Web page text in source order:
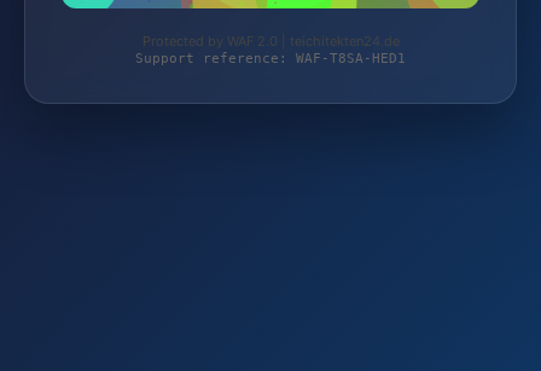
Protected by WAF 2.0 | teichitekten24.de
Support reference: WAF-T8SA-HED1